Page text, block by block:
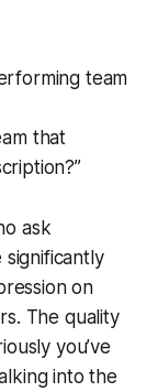
team
that
ask
on
The quality
you’ve
into the